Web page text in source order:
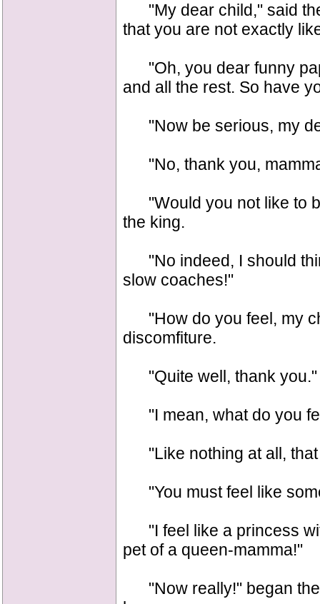
"My dear child," said
that you are not exactly
"Oh, you dear funny
and all the rest. So have
"Now be serious, my
"No, thank you,
"Would you not like to
the king.
"No indeed, I should
slow coaches!"
"How do you feel, my
discomfiture.
"Quite well, thank you."
"I mean, what do you
"Like nothing at all, that
"You must feel like
"I feel like a princess
pet of a queen-mamma!"
"Now really!" began the